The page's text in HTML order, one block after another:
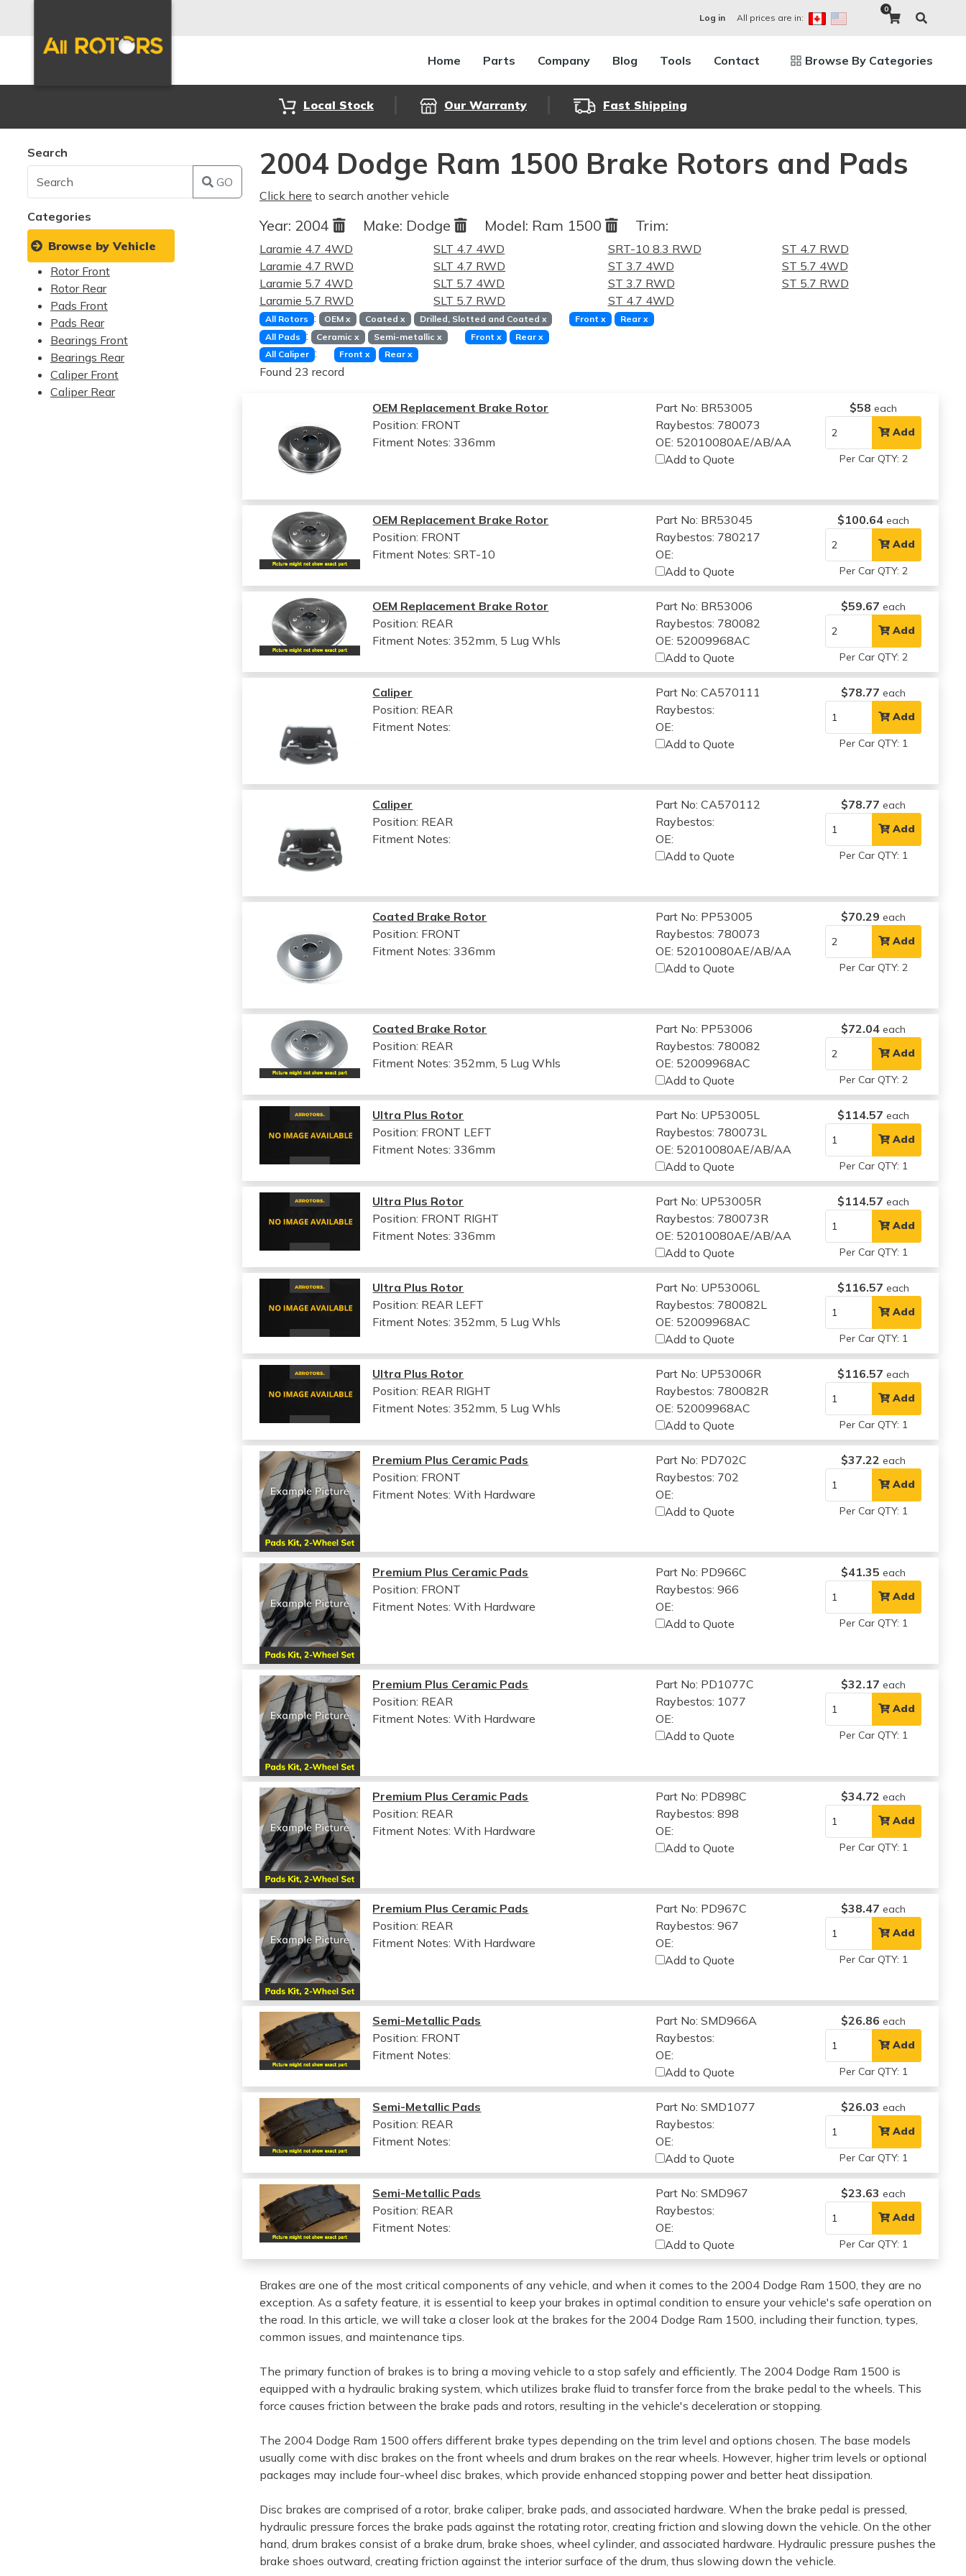
Log in All prices are in:
0
Home Parts Company Blog Tools Contact Browse By Categories
Local Stock Our Warranty Fast Shipping
Search
GO
Categories
Browse by Vehicle
Rotor Front
Rotor Rear
Pads Front
Pads Rear
Bearings Front
Bearings Rear
Caliper Front
Caliper Rear
2004 Dodge Ram 1500 Brake Rotors and Pads
Click here to search another vehicle
Year: 2004 Make: Dodge Model: Ram 1500 Trim:
Laramie 4.7 4WD
Laramie 4.7 RWD
Laramie 5.7 4WD
Laramie 5.7 RWD
SLT 4.7 4WD
SLT 4.7 RWD
SLT 5.7 4WD
SLT 5.7 RWD
SRT-10 8.3 RWD
ST 3.7 4WD
ST 3.7 RWD
ST 4.7 4WD
ST 4.7 RWD
ST 5.7 4WD
ST 5.7 RWD
All Rotors : OEMx Coated x Drilled, Slotted and Coated x Frontx Rear x
All Pads : Ceramicx Semi-metallic x Front x Rearx
All Caliper : Frontx Rear x
Found 23 record
OEM Replacement Brake Rotor
Position: FRONT
Fitment Notes:336mm
Part No: BR53005
Raybestos: 780073
OE: 52010080AE/AB/AA
Add to Quote
$58 each
Add
Per Car QTY: 2
OEM Replacement Brake Rotor
Position: FRONT
Fitment Notes:SRT-10
Part No: BR53045
Raybestos: 780217
OE:
Add to Quote
$100.64 each
Add
Per Car QTY: 2
OEM Replacement Brake Rotor
Position: REAR
Fitment Notes:352mm, 5 Lug Whls
Part No: BR53006
Raybestos: 780082
OE: 52009968AC
Add to Quote
$59.67 each
Add
Per Car QTY: 2
Caliper
Position: REAR
Fitment Notes:
Part No: CA570111
Raybestos:
OE:
Add to Quote
$78.77 each
Add
Per Car QTY: 1
Caliper
Position: REAR
Fitment Notes:
Part No: CA570112
Raybestos:
OE:
Add to Quote
$78.77 each
Add
Per Car QTY: 1
Coated Brake Rotor
Position: FRONT
Fitment Notes:336mm
Part No: PP53005
Raybestos: 780073
OE: 52010080AE/AB/AA
Add to Quote
$70.29 each
Add
Per Car QTY: 2
Coated Brake Rotor
Position: REAR
Fitment Notes:352mm, 5 Lug Whls
Part No: PP53006
Raybestos: 780082
OE: 52009968AC
Add to Quote
$72.04 each
Add
Per Car QTY: 2
Ultra Plus Rotor
Position: FRONT LEFT
Fitment Notes:336mm
Part No: UP53005L
Raybestos: 780073L
OE: 52010080AE/AB/AA
Add to Quote
$114.57 each
Add
Per Car QTY: 1
Ultra Plus Rotor
Position: FRONT RIGHT
Fitment Notes:336mm
Part No: UP53005R
Raybestos: 780073R
OE: 52010080AE/AB/AA
Add to Quote
$114.57 each
Add
Per Car QTY: 1
Ultra Plus Rotor
Position: REAR LEFT
Fitment Notes:352mm, 5 Lug Whls
Part No: UP53006L
Raybestos: 780082L
OE: 52009968AC
Add to Quote
$116.57 each
Add
Per Car QTY: 1
Ultra Plus Rotor
Position: REAR RIGHT
Fitment Notes:352mm, 5 Lug Whls
Part No: UP53006R
Raybestos: 780082R
OE: 52009968AC
Add to Quote
$116.57 each
Add
Per Car QTY: 1
Premium Plus Ceramic Pads
Position: FRONT
Fitment Notes:With Hardware
Part No: PD702C
Raybestos: 702
OE:
Add to Quote
$37.22 each
Add
Per Car QTY: 1
Premium Plus Ceramic Pads
Position: FRONT
Fitment Notes:With Hardware
Part No: PD966C
Raybestos: 966
OE:
Add to Quote
$41.35 each
Add
Per Car QTY: 1
Premium Plus Ceramic Pads
Position: REAR
Fitment Notes:With Hardware
Part No: PD1077C
Raybestos: 1077
OE:
Add to Quote
$32.17 each
Add
Per Car QTY: 1
Premium Plus Ceramic Pads
Position: REAR
Fitment Notes:With Hardware
Part No: PD898C
Raybestos: 898
OE:
Add to Quote
$34.72 each
Add
Per Car QTY: 1
Premium Plus Ceramic Pads
Position: REAR
Fitment Notes:With Hardware
Part No: PD967C
Raybestos: 967
OE:
Add to Quote
$38.47 each
Add
Per Car QTY: 1
Semi-Metallic Pads
Position: FRONT
Fitment Notes:
Part No: SMD966A
Raybestos:
OE:
Add to Quote
$26.86 each
Add
Per Car QTY: 1
Semi-Metallic Pads
Position: REAR
Fitment Notes:
Part No: SMD1077
Raybestos:
OE:
Add to Quote
$26.03 each
Add
Per Car QTY: 1
Semi-Metallic Pads
Position: REAR
Fitment Notes:
Part No: SMD967
Raybestos:
OE:
Add to Quote
$23.63 each
Add
Per Car QTY: 1
Brakes are one of the most critical components of any vehicle, and when it comes to the 2004 Dodge Ram 1500, they are no
exception. As a safety feature, it is essential to keep your brakes in optimal condition to ensure your vehicle's safe operation on
the road. In this article, we will take a closer look at the brakes for the 2004 Dodge Ram 1500, including their function, types,
common issues, and maintenance tips.
The primary function of brakes is to bring a moving vehicle to a stop safely and efficiently. The 2004 Dodge Ram 1500 is
equipped with a hydraulic braking system, which utilizes brake fluid to transfer force from the brake pedal to the wheels. This
force causes friction between the brake pads and rotors, resulting in the vehicle's deceleration or stopping.
The 2004 Dodge Ram 1500 offers different brake types depending on the trim level and options chosen. The base models
usually come with disc brakes on the front wheels and drum brakes on the rear wheels. However, higher trim levels or optional
packages may include four-wheel disc brakes, which provide enhanced stopping power and better heat dissipation.
Disc brakes are comprised of a rotor, brake caliper, brake pads, and associated hardware. When the brake pedal is pressed,
hydraulic pressure forces the brake pads against the rotating rotor, creating friction and slowing down the vehicle. On the other
hand, drum brakes consist of a brake drum, brake shoes, wheel cylinder, and associated hardware. Hydraulic pressure pushes the
brake shoes outward, creating friction against the interior surface of the drum, thus slowing down the vehicle.